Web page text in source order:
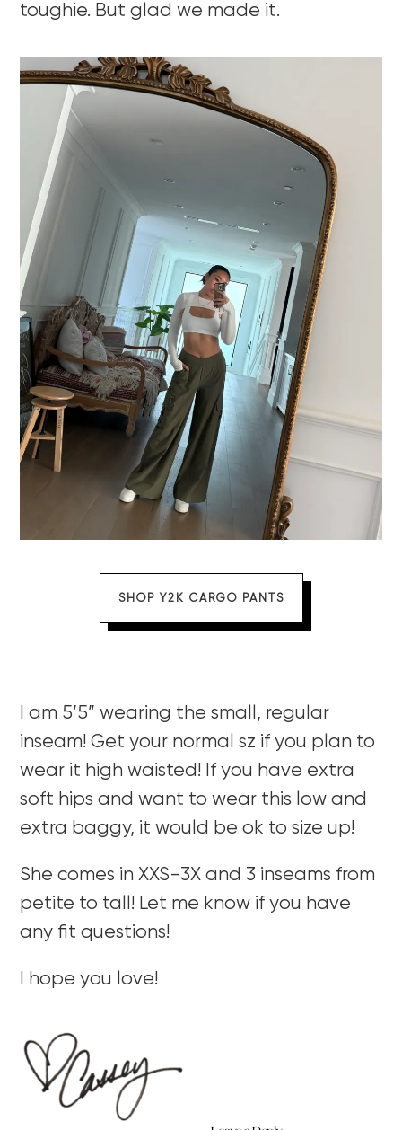
toughie. But glad we made it.
SHOP Y2K CARGO PANTS
I am 5’5” wearing the small, regular
inseam! Get your normal sz if you plan to
wear it high waisted! If you have extra
soft hips and want to wear this low and
extra baggy, it would be ok to size up!
She comes in XXS-3X and 3 inseams from
petite to tall! Let me know if you have
any fit questions!
I hope you love!